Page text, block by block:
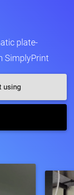
plate-
SimplyPrint
using